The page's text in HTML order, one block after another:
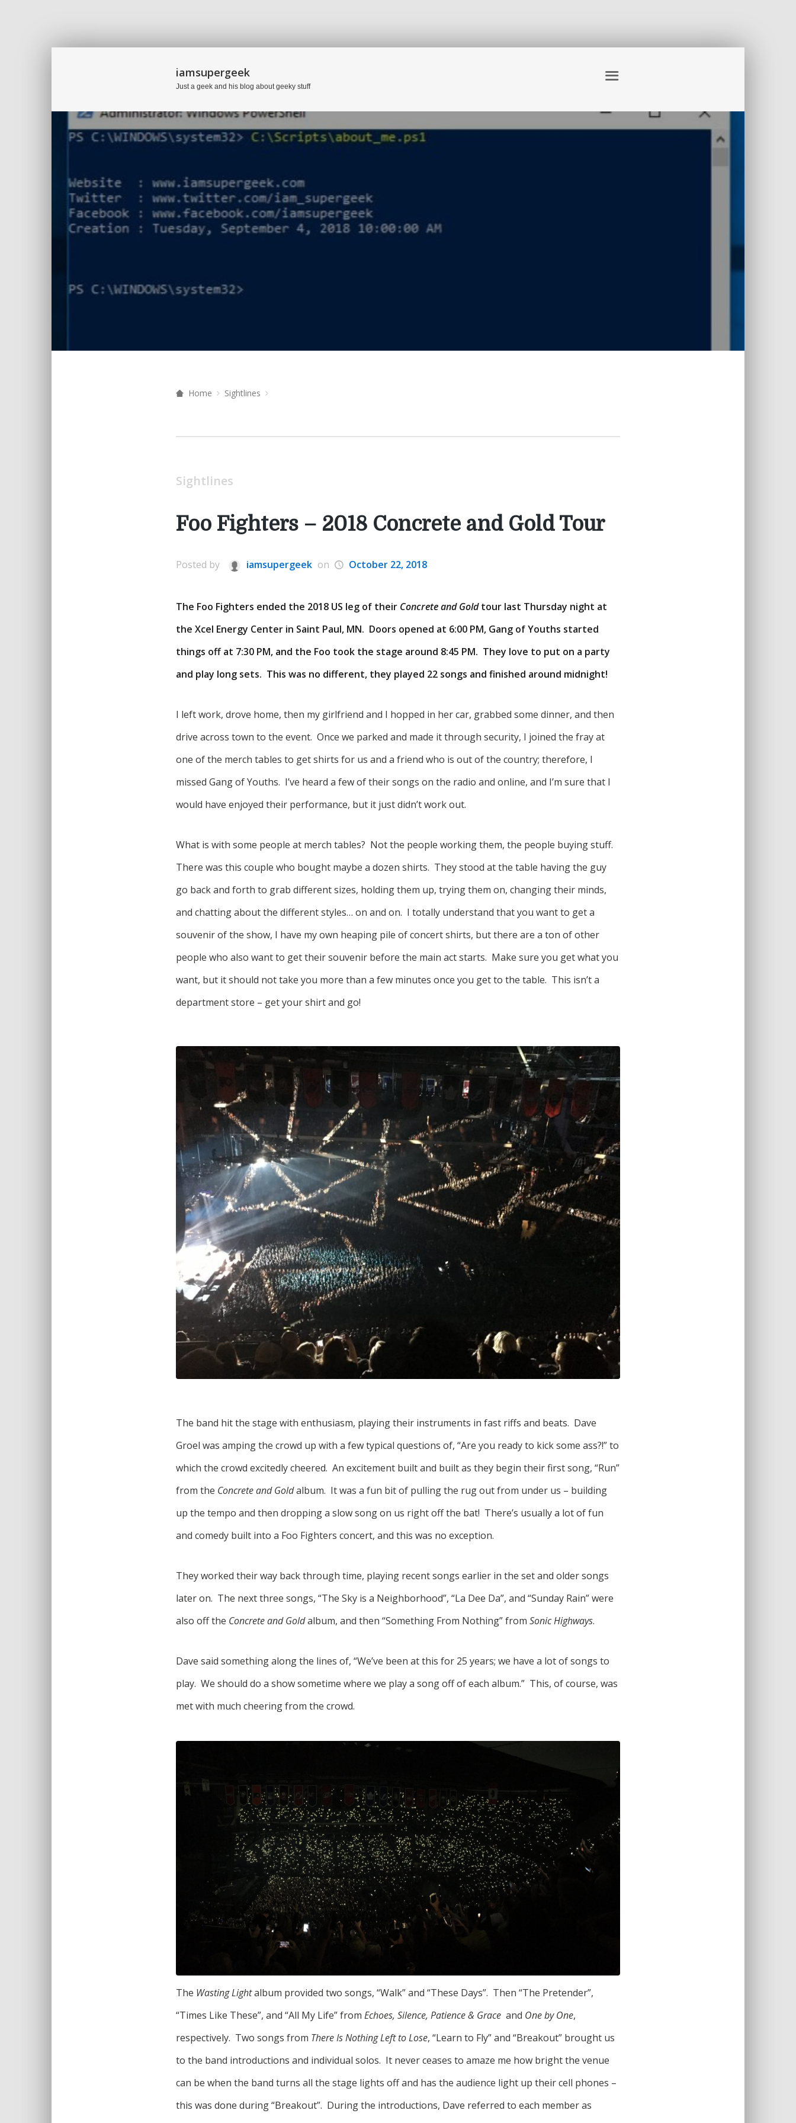
iamsupergeek
Just a geek and his blog about geeky stuff
Home Sightlines
Sightlines
Foo Fighters – 2018 Concrete and Gold Tour
Posted by iamsupergeek on October 22, 2018
The Foo Fighters ended the 2018 US leg of their Concrete and Goldtour last Thursday night at
the Xcel Energy Center in Saint Paul, MN. Doors opened at 6:00 PM, Gang of Youths started
things off at 7:30 PM, and the Foo took the stage around 8:45 PM. They love to put on a party
and play long sets. This was no different, they played 22 songs and finished around midnight!
I left work, drove home, then my girlfriend and I hopped in her car, grabbed some dinner, and then
drive across town to the event. Once we parked and made it through security, I joined the fray at
one of the merch tables to get shirts for us and a friend who is out of the country; therefore, I
missed Gang of Youths. I’ve heard a few of their songs on the radio and online, and I’m sure that I
would have enjoyed their performance, but it just didn’t work out.
What is with some people at merch tables? Not the people working them, the people buying stuff.
There was this couple who bought maybe a dozen shirts. They stood at the table having the guy
go back and forth to grab different sizes, holding them up, trying them on, changing their minds,
and chatting about the different styles… on and on. I totally understand that you want to get a
souvenir of the show, I have my own heaping pile of concert shirts, but there are a ton of other
people who also want to get their souvenir before the main act starts. Make sure you get what you
want, but it should not take you more than a few minutes once you get to the table. This isn’t a
department store – get your shirt and go!
The band hit the stage with enthusiasm, playing their instruments in fast riffs and beats. Dave
Groel was amping the crowd up with a few typical questions of, “Are you ready to kick some ass?!” to
which the crowd excitedly cheered. An excitement built and built as they begin their first song, “Run”
from the Concrete and Goldalbum. It was a fun bit of pulling the rug out from under us – building
up the tempo and then dropping a slow song on us right off the bat! There’s usually a lot of fun
and comedy built into a Foo Fighters concert, and this was no exception.
They worked their way back through time, playing recent songs earlier in the set and older songs
later on. The next three songs, “The Sky is a Neighborhood”, “La Dee Da”, and “Sunday Rain” were
also off the Concrete and Goldalbum, and then “Something From Nothing” from Sonic Highways.
Dave said something along the lines of, “We’ve been at this for 25 years; we have a lot of songs to
play. We should do a show sometime where we play a song off of each album.” This, of course, was
met with much cheering from the crowd.
The Wasting Lightalbum provided two songs, “Walk” and “These Days”. Then “The Pretender”,
“Times Like These”, and “All My Life” from Echoes, Silence, Patience & Grace and One by One,
respectively. Two songs from There Is Nothing Left to Lose, “Learn to Fly” and “Breakout” brought us
to the band introductions and individual solos. It never ceases to amaze me how bright the venue
can be when the band turns all the stage lights off and has the audience light up their cell phones –
this was done during “Breakout”. During the introductions, Dave referred to each member as